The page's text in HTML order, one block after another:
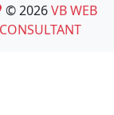
© 2026VB WEB